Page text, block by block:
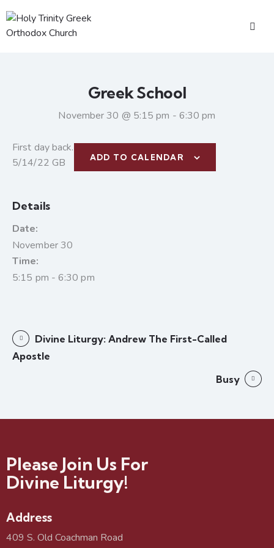
Greek School
November 30 @ 5:15 pm - 6:30 pm
First day back.
5/14/22 GB
ADD TO CALENDAR
Details
Date:
November 30
Time:
5:15 pm - 6:30 pm
Divine Liturgy: Andrew The First-Called
Apostle
Busy
Please Join Us For
Divine Liturgy!
Address
409 S. Old Coachman Road